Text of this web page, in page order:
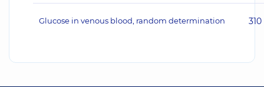
Glucose in venous blood, random determination 310